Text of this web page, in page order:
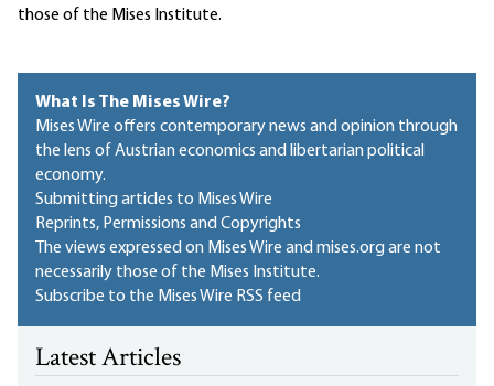
those of the Mises Institute.
What Is The Mises Wire?
Mises Wire offers contemporary news and opinion through
the lens of Austrian economics and libertarian political
economy.
Submitting articles to Mises Wire
Reprints, Permissions and Copyrights
The views expressed on Mises Wire and mises.org are not
necessarily those of the Mises Institute.
Subscribe to the Mises Wire RSS feed
Latest Articles